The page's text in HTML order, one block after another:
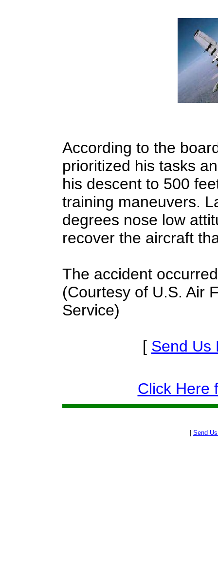
According to the
prioritized his tasks
his descent to 500
training maneuvers.
degrees nose low
recover the aircraft
The accident
(Courtesy of U.S. Air
Service)
[ Send Us
Click Here
Send